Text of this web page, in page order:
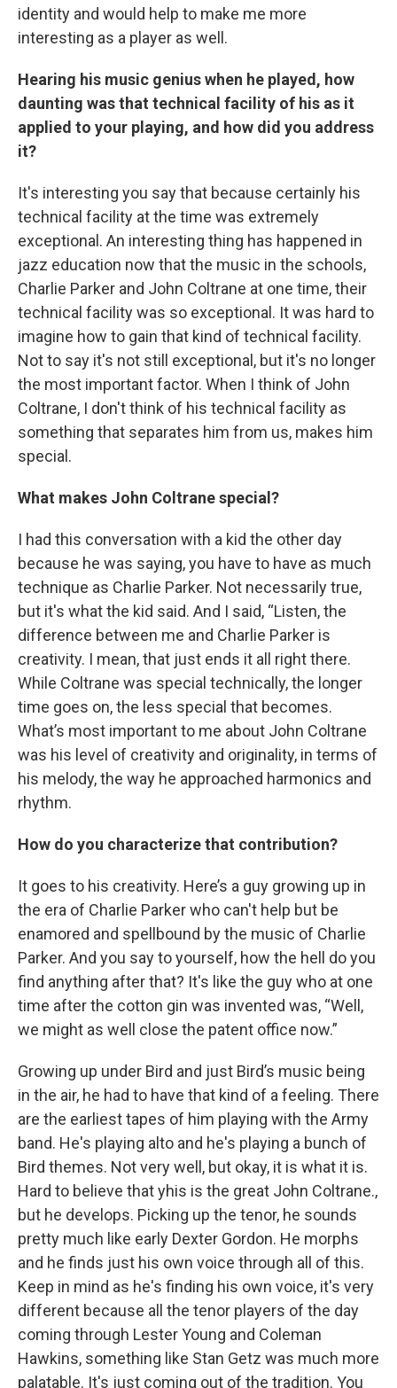
identity and would help to make me more
interesting as a player as well.
Hearing his music genius when he played, how
daunting was that technical facility of his as it
applied to your playing, and how did you address
it?
It's interesting you say that because certainly his
technical facility at the time was extremely
exceptional. An interesting thing has happened in
jazz education now that the music in the schools,
Charlie Parker and John Coltrane at one time, their
technical facility was so exceptional. It was hard to
imagine how to gain that kind of technical facility.
Not to say it's not still exceptional, but it's no longer
the most important factor. When I think of John
Coltrane, I don't think of his technical facility as
something that separates him from us, makes him
special.
What makes John Coltrane special?
I had this conversation with a kid the other day
because he was saying, you have to have as much
technique as Charlie Parker. Not necessarily true,
but it's what the kid said. And I said, “Listen, the
difference between me and Charlie Parker is
creativity. I mean, that just ends it all right there.
While Coltrane was special technically, the longer
time goes on, the less special that becomes.
What’s most important to me about John Coltrane
was his level of creativity and originality, in terms of
his melody, the way he approached harmonics and
rhythm.
How do you characterize that contribution?
It goes to his creativity. Here’s a guy growing up in
the era of Charlie Parker who can't help but be
enamored and spellbound by the music of Charlie
Parker. And you say to yourself, how the hell do you
find anything after that? It's like the guy who at one
time after the cotton gin was invented was, “Well,
we might as well close the patent office now.”
Growing up under Bird and just Bird’s music being
in the air, he had to have that kind of a feeling. There
are the earliest tapes of him playing with the Army
band. He's playing alto and he's playing a bunch of
Bird themes. Not very well, but okay, it is what it is.
Hard to believe that yhis is the great John Coltrane.,
but he develops. Picking up the tenor, he sounds
pretty much like early Dexter Gordon. He morphs
and he finds just his own voice through all of this.
Keep in mind as he's finding his own voice, it's very
different because all the tenor players of the day
coming through Lester Young and Coleman
Hawkins, something like Stan Getz was much more
palatable. It's just coming out of the tradition. You